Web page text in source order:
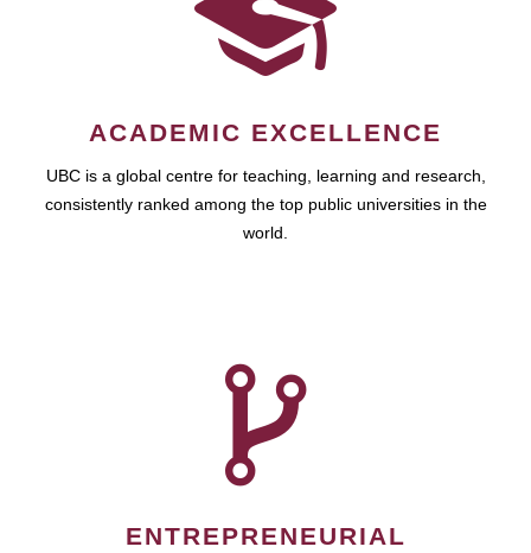
ACADEMIC EXCELLENCE
UBC is a global centre for teaching, learning and research,
consistently ranked among the top public universities in the
world.
ENTREPRENEURIAL